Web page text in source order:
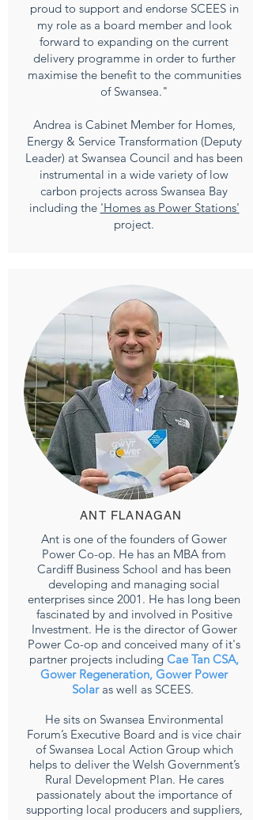
proud to support and endorse SCEES in
my role as a board member and look
forward to expanding on the current
delivery programme in order to further
maximise the benefit to the communities
of Swansea."
Andrea is Cabinet Member for Homes,
Energy & Service Transformation (Deputy
Leader) at Swansea Council and has been
instrumental in a wide variety of low
carbon projects across Swansea Bay
including the 'Homes as Power Stations'
project.
Ant is one of the founders of Gower
Power Co-op. He has an MBA from
Cardiff Business School and has been
developing and managing social
enterprises since 2001. He has long been
fascinated by and involved in Positive
Investment. He is the director of Gower
Power Co-op and conceived many of it's
partner projects including Cae Tan CSA,
Gower Regeneration, Gower Power
Solaras well as SCEES.
He sits on Swansea Environmental
Forum’s Executive Board and is vice chair
of Swansea Local Action Group which
helps to deliver the Welsh Government’s
Rural Development Plan. He cares
passionately about the importance of
supporting local producers and suppliers,
ANT FLANAGAN